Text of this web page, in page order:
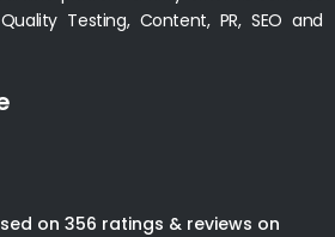
Testing, Content, PR, SEO and
on 356 ratings & reviews on